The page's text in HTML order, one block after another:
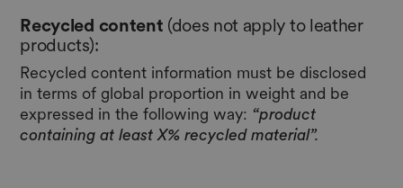
Recycled content (does not apply to leather
products):
Recycled content information must be disclosed
in terms of global proportion in weight and be
expressed in the following way: “product
containing at least X% recycled material”.